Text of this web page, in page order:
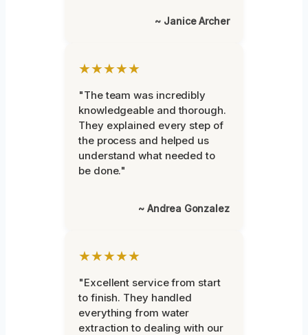
~ Janice Archer
★★★★★
"The team was incredibly
knowledgeable and thorough.
They explained every step of
the process and helped us
understand what needed to
be done."
~ Andrea Gonzalez
★★★★★
"Excellent service from start
to finish. They handled
everything from water
extraction to dealing with our